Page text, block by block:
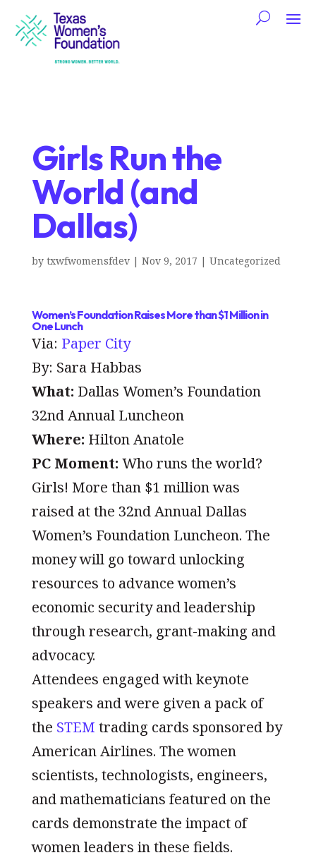
Girls Run the
World (and
Dallas)
by txwfwomensfdev| Nov 9, 2017 | Uncategorized
Women’s Foundation Raises More than $1 Million in
One Lunch
Via: Paper City
By: Sara Habbas
What: Dallas Women’s Foundation
32nd Annual Luncheon
Where: Hilton Anatole
PC Moment: Who runs the world?
Girls! More than $1 million was
raised at the 32nd Annual Dallas
Women’s Foundation Luncheon. The
money will go toward unlocking
resources to advance women’s
economic security and leadership
through research, grant-making and
advocacy.
Attendees engaged with keynote
speakers and were given a pack of
the STEM trading cards sponsored by
American Airlines. The women
scientists, technologists, engineers,
and mathematicians featured on the
cards demonstrate the impact of
women leaders in these fields.